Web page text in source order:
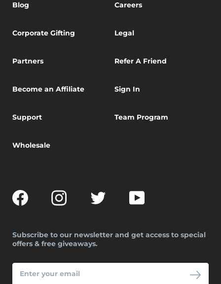
Facebook Instagram
Blog Careers
Corporate Gifting Legal
Partners Refer A Friend
Become an Affiliate Sign In
Support Team Program
Wholesale
Subscribe to our newsletter and get access to special
offers & free giveaways.
YOUR